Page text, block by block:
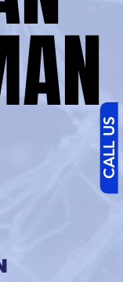
CALL US